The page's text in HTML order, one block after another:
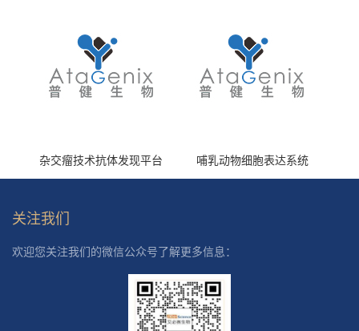
杂交瘤技术抗体发现平台 哺乳动物细胞表达系统
关注我们
欢迎您关注我们的微信公众号了解更多信息：